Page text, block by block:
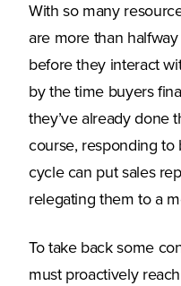
With so many
are more than
before they interact
by the time buyers
they’ve already done
course, responding to
cycle can put sales
relegating them to a
To take back some
must proactively